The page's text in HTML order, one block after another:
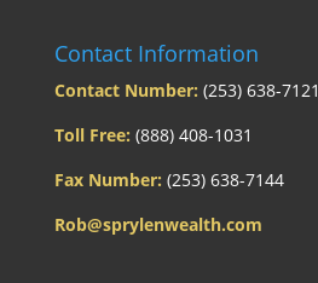
Contact Information
Contact Number: (253) 638-7121
Toll Free: (888) 408-1031
Fax Number: (253) 638-7144
Rob@sprylenwealth.com